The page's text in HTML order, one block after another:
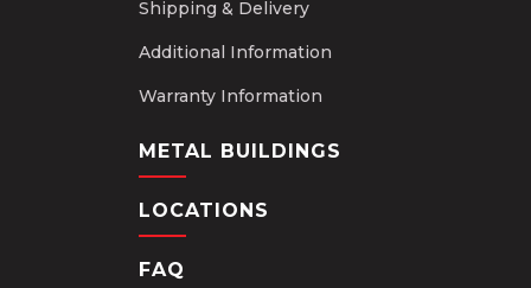
Shipping & Delivery
Additional Information
Warranty Information
METAL BUILDINGS
LOCATIONS
FAQ